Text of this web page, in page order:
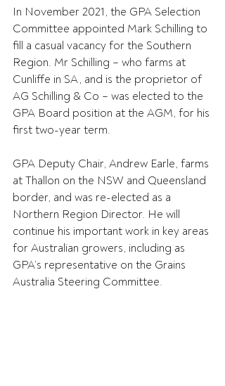
In November 2021, the GPA Selection
Committee appointed Mark Schilling to
fill a casual vacancy for the Southern
Region. Mr Schilling – who farms at
Cunliffe in SA, and is the proprietor of
AG Schilling & Co – was elected to the
GPA Board position at the AGM, for his
first two-year term.
GPA Deputy Chair, Andrew Earle, farms
at Thallon on the NSW and Queensland
border, and was re-elected as a
Northern Region Director. He will
continue his important work in key areas
for Australian growers, including as
GPA’s representative on the Grains
Australia Steering Committee.